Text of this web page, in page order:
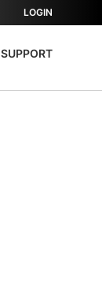
LOGIN
SUPPORT